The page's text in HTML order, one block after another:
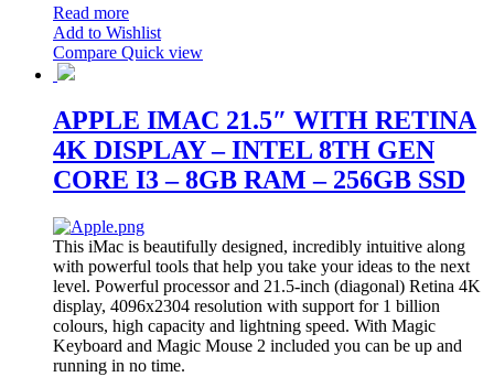
Read more
Add to Wishlist
Compare Quick view
APPLE IMAC 21.5″ WITH RETINA
4K DISPLAY – INTEL 8TH GEN
CORE I3 – 8GB RAM – 256GB SSD
This iMac is beautifully designed, incredibly intuitive along
with powerful tools that help you take your ideas to the next
level. Powerful processor and 21.5-inch (diagonal) Retina 4K
display, 4096x2304 resolution with support for 1 billion
colours, high capacity and lightning speed. With Magic
Keyboard and Magic Mouse 2 included you can be up and
running in no time.